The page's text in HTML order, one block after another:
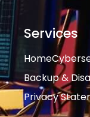
Services
Home
Backup &
Privacy